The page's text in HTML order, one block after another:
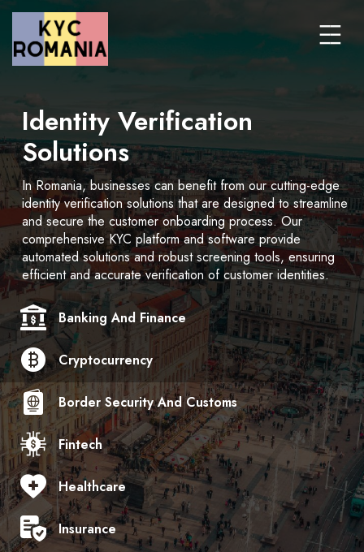
Banking And Finance
Cryptocurrency
Border Security And Customs
Fintech
Healthcare
Insurance
Identity Verification
Solutions
In Romania, businesses can benefit from our cutting-edge
identity verification solutions that are designed to streamline
and secure the customer onboarding process. Our
comprehensive KYC platform and software provide
automated solutions and robust screening tools, ensuring
efficient and accurate verification of customer identities.